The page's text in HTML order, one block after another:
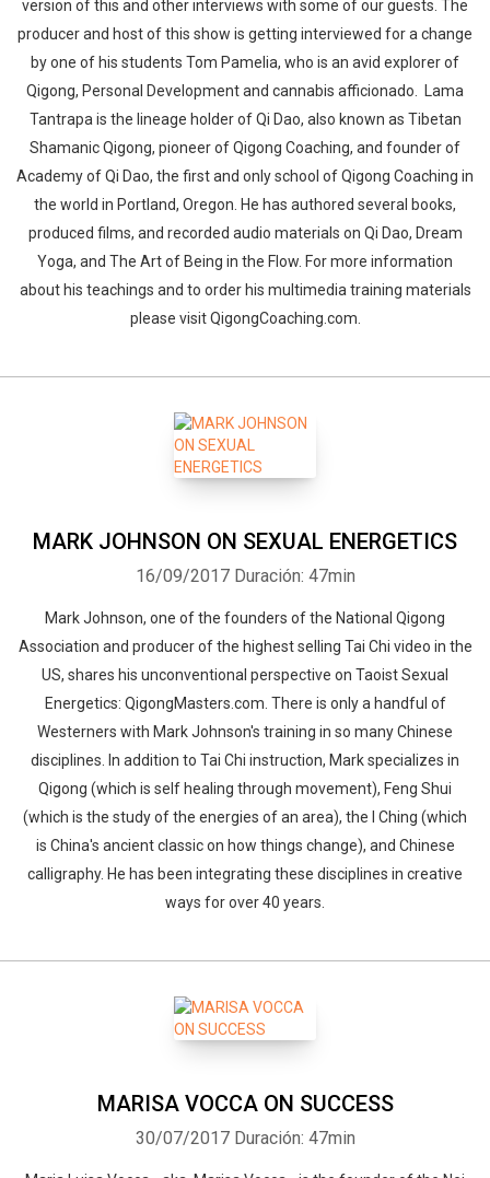
version of this and other interviews with some of our guests. The
producer and host of this show is getting interviewed for a change
by one of his students Tom Pamelia, who is an avid explorer of
Qigong, Personal Development and cannabis afficionado. Lama
Tantrapa is the lineage holder of Qi Dao, also known as Tibetan
Shamanic Qigong, pioneer of Qigong Coaching, and founder of
Academy of Qi Dao, the first and only school of Qigong Coaching in
the world in Portland, Oregon. He has authored several books,
produced films, and recorded audio materials on Qi Dao, Dream
Yoga, and The Art of Being in the Flow. For more information
about his teachings and to order his multimedia training materials
please visit QigongCoaching.com.
MARK JOHNSON ON SEXUAL ENERGETICS
16/09/2017 Duración: 47min
Mark Johnson, one of the founders of the National Qigong
Association and producer of the highest selling Tai Chi video in the
US, shares his unconventional perspective on Taoist Sexual
Energetics: QigongMasters.com. There is only a handful of
Westerners with Mark Johnson's training in so many Chinese
disciplines. In addition to Tai Chi instruction, Mark specializes in
Qigong (which is self healing through movement), Feng Shui
(which is the study of the energies of an area), the I Ching (which
is China's ancient classic on how things change), and Chinese
calligraphy. He has been integrating these disciplines in creative
ways for over 40 years.
MARISA VOCCA ON SUCCESS
30/07/2017 Duración: 47min